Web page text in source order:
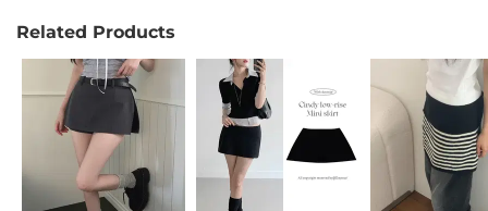
Related Products